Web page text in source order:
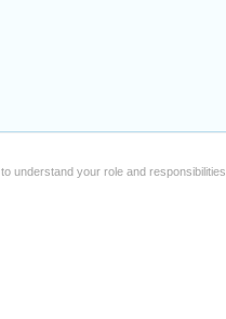
to understand your role and